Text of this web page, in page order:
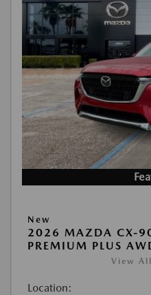
New
2026 MAZDA CX-
PREMIUM PLUS
View
Location: